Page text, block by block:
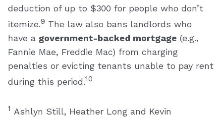
deduction of up to $300 for people who don’t
itemize.9 The law also bans landlords who
have a government-backed mortgage (e.g.,
Fannie Mae, Freddie Mac) from charging
penalties or evicting tenants unable to pay rent
during this period.10
1 Ashlyn Still, Heather Long and Kevin